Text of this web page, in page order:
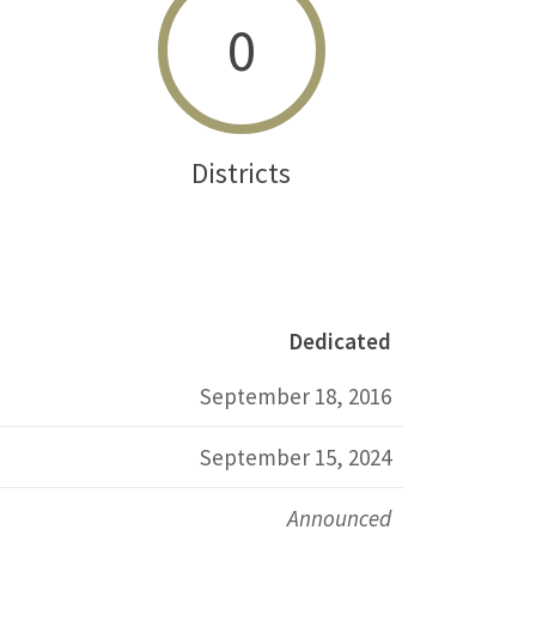
0
Districts
Dedicated
September 18, 2016
September 15, 2024
Announced